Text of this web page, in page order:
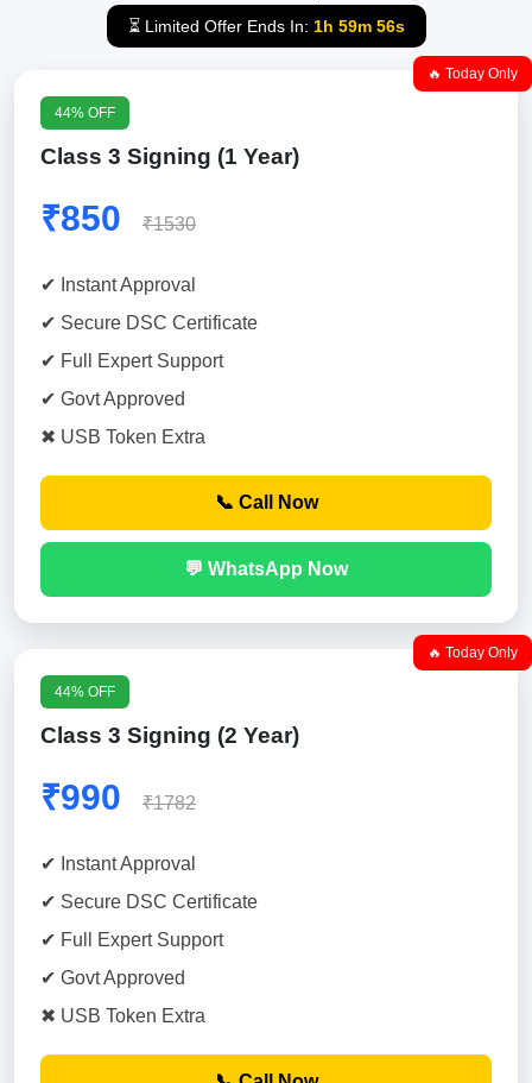
⏳ Limited Offer Ends In: 1h 59m 55s
🔥 Today Only
44% OFF
Class 3 Signing (1 Year)
₹850 ₹1530
✔ Instant Approval
✔ Secure DSC Certificate
✔ Full Expert Support
✔ Govt Approved
✖ USB Token Extra
📞 Call Now
💬 WhatsApp Now
🔥 Today Only
44% OFF
Class 3 Signing (2 Year)
₹990 ₹1782
✔ Instant Approval
✔ Secure DSC Certificate
✔ Full Expert Support
✔ Govt Approved
✖ USB Token Extra